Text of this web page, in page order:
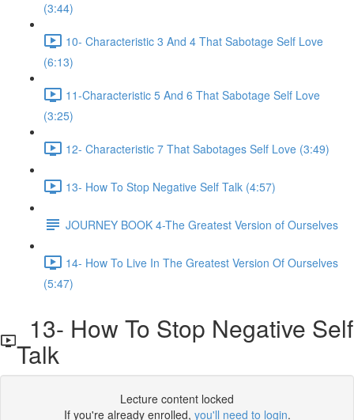
(3:44)
10- Characteristic 3 And 4 That Sabotage Self Love
(6:13)
11-Characteristic 5 And 6 That Sabotage Self Love
(3:25)
12- Characteristic 7 That Sabotages Self Love (3:49)
13- How To Stop Negative Self Talk (4:57)
JOURNEY BOOK 4-The Greatest Version of Ourselves
14- How To Live In The Greatest Version Of Ourselves
(5:47)
13- How To Stop Negative Self
Talk
Lecture content locked
If you're already enrolled, you'll need to login.